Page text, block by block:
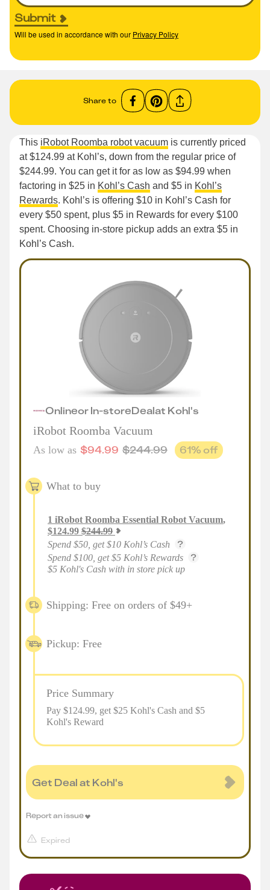
Submit
Will be used in accordance with our Privacy Policy
Share to
This iRobot Roomba robot vacuum is currently priced
at $124.99 at Kohl’s, down from the regular price of
$244.99. You can get it for as low as $94.99 when
factoring in $25 in Kohl’s Cash and $5 in Kohl’s
Rewards. Kohl’s is offering $10 in Kohl’s Cash for
every $50 spent, plus $5 in Rewards for every $100
spent. Choosing in-store pickup adds an extra $5 in
Kohl’s Cash.
OnlineorIn-storeDealat Kohl's
iRobot Roomba Vacuum
As low as $94.99 $244.99 61% off
What to buy
1 iRobot Roomba Essential Robot Vacuum,
$124.99 $244.99
Spend $50, get $10 Kohl’s Cash
Spend $100, get $5 Kohl’s Rewards
$5 Kohl's Cash with in store pick up
Shipping: Free on orders of $49+
Pickup: Free
Price Summary
Pay $124.99, get $25 Kohl's Cash and $5
Kohl's Reward
Get Deal at Kohl's
Expired
Report an issue